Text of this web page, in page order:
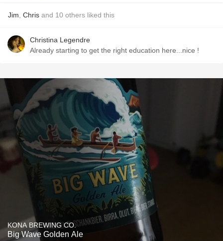
Jim Chris and 10 others liked this
Christina Legendre
Already starting to get the right education here...nice !
KONA BREWING CO.
Big Wave Golden Ale